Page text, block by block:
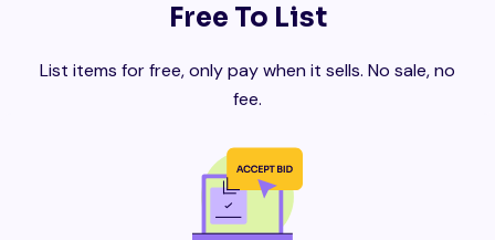
Free To List
List items for free, only pay when it sells. No sale, no
fee.